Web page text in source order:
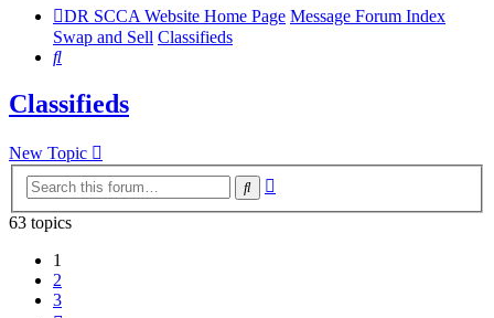
DR SCCA Website Home Page Message Forum Index
Swap and Sell Classifieds
Search
Classifieds
New Topic
Search
63 topics
1
2
3